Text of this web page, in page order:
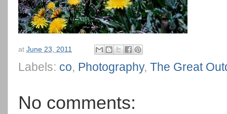
at June 23, 2011
Labels: co, Photography, The Great
No comments: